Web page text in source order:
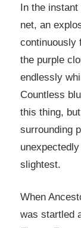
In the
net, an
continuously
the purple
endlessly
Countless
this thing,
surrounding
slightest.
When
was startled